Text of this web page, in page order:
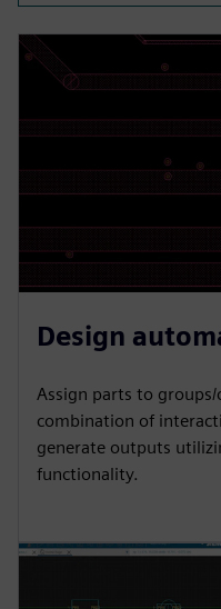
Design
Assign parts to
combination of
generate outputs
functionality.